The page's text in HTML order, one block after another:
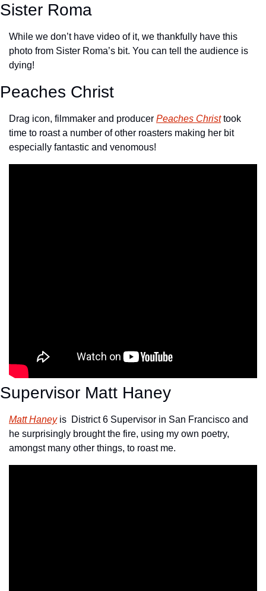
Sister Roma
While we don’t have video of it, we thankfully have this
photo from Sister Roma’s bit. You can tell the audience is
dying!
Peaches Christ
Drag icon, filmmaker and producer Peaches Christ took
time to roast a number of other roasters making her bit
especially fantastic and venomous!
Supervisor Matt Haney
Matt Haney is  District 6 Supervisor in San Francisco and
he surprisingly brought the fire, using my own poetry,
amongst many other things, to roast me.